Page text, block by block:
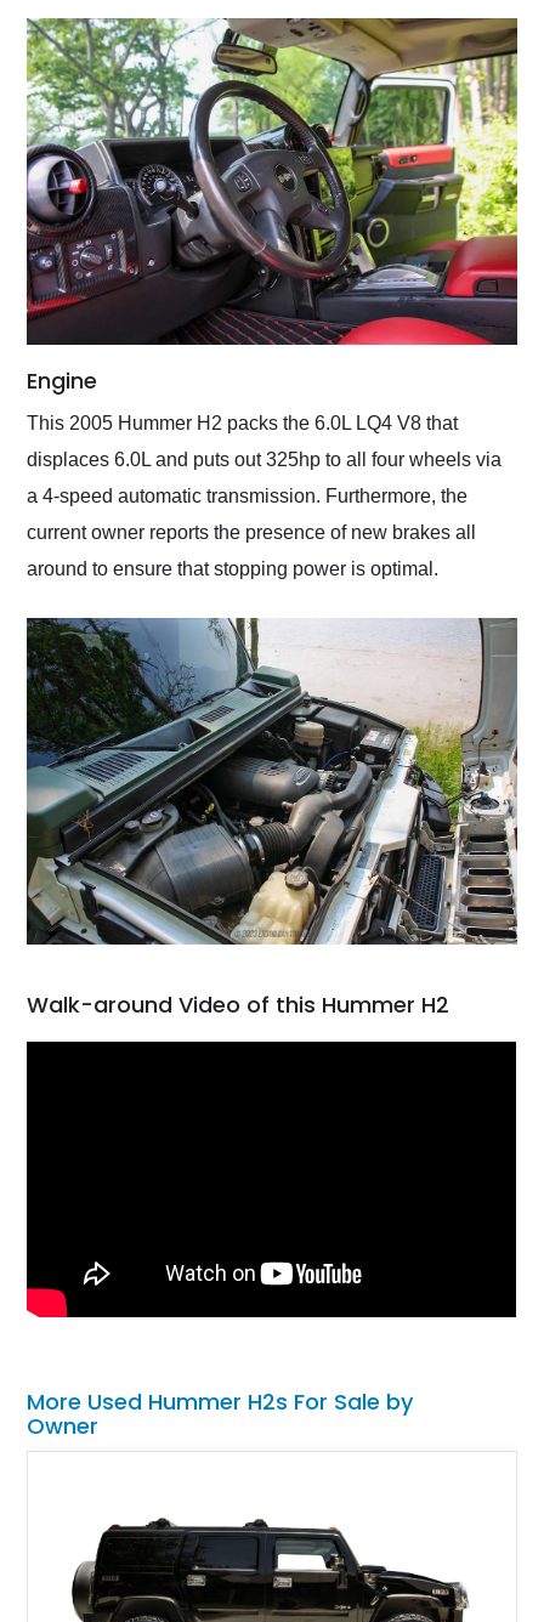
Engine
This 2005 Hummer H2 packs the 6.0L LQ4 V8 that
displaces 6.0L and puts out 325hp to all four wheels via
a 4-speed automatic transmission. Furthermore, the
current owner reports the presence of new brakes all
around to ensure that stopping power is optimal.
Walk-around Video of this Hummer H2
More Used Hummer H2s For Sale by
Owner